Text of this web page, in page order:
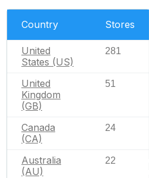
Country Stores
United
States (US)
281
United
Kingdom
(GB)
51
Canada
(CA)
24
Australia
(AU)
22